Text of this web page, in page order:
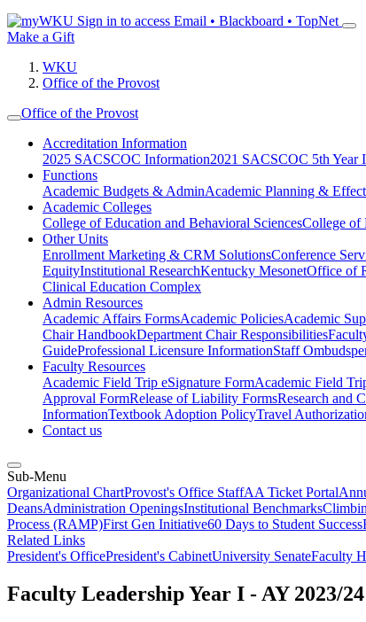
Sign in to access Email • Blackboard • TopNet
Make a Gift
WKU
Office of the Provost
Office of the Provost
Accreditation Information
2025 SACSCOC Information2021 SACSCOC 5th Year
Functions
Academic Budgets & AdminAcademic Planning &
Academic Colleges
College of Education and Behavioral SciencesCollege of
Other Units
Enrollment Marketing & CRM SolutionsConference
EquityInstitutional ResearchKentucky MesonetOffice of
Clinical Education Complex
Admin Resources
Academic Affairs FormsAcademic PoliciesAcademic
Chair HandbookDepartment Chair Responsibilities
GuideProfessional Licensure InformationStaff
Faculty Resources
Academic Field Trip eSignature FormAcademic Field
Approval FormRelease of Liability FormsResearch and
InformationTextbook Adoption PolicyTravel
Contact us
Sub-Menu
Organizational ChartProvost's Office StaffAA Ticket Portal
DeansAdministration OpeningsInstitutional Benchmarks
Process (RAMP)First Gen Initiative60 Days to Student Success
Related Links
President's OfficePresident's CabinetUniversity SenateFaculty
Faculty Leadership Year I - AY 2023/24